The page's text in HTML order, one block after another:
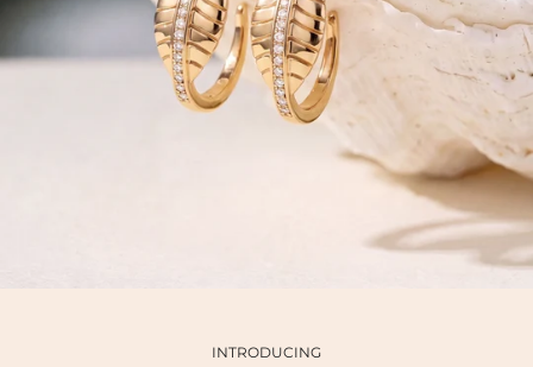
INTRODUCING